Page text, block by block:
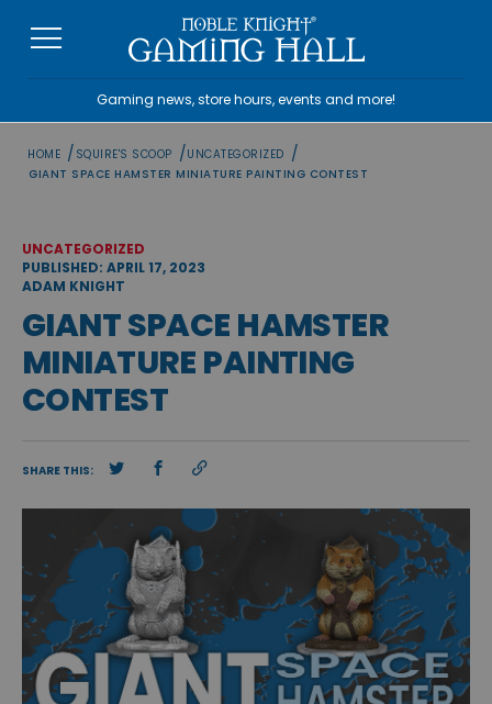
Gaming news, store hours, events and more!
HOME / SQUIRE'S SCOOP /UNCATEGORIZED /
GIANT SPACE HAMSTER MINIATURE PAINTING CONTEST
UNCATEGORIZED
PUBLISHED: APRIL 17, 2023
ADAM KNIGHT
GIANT SPACE HAMSTER
MINIATURE PAINTING
CONTEST
SHARE THIS: